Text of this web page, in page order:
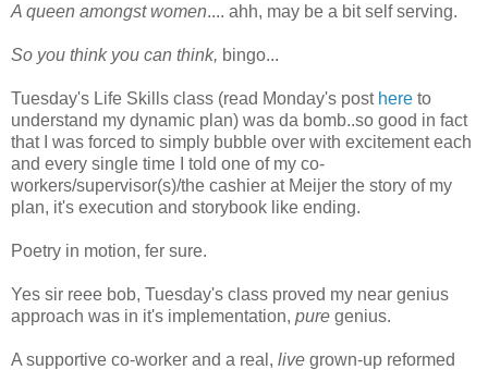
A queen amongst women.... ahh, may be a bit self serving.
So you think you can think, bingo...
Tuesday's Life Skills class (read Monday's post here to
understand my dynamic plan) was da bomb..so good in fact
that I was forced to simply bubble over with excitement each
and every single time I told one of my co-
workers/supervisor(s)/the cashier at Meijer the story of my
plan, it's execution and storybook like ending.
Poetry in motion, fer sure.
Yes sir reee bob, Tuesday's class proved my near genius
approach was in it's implementation, pure genius.
A supportive co-worker and a real, live grown-up reformed